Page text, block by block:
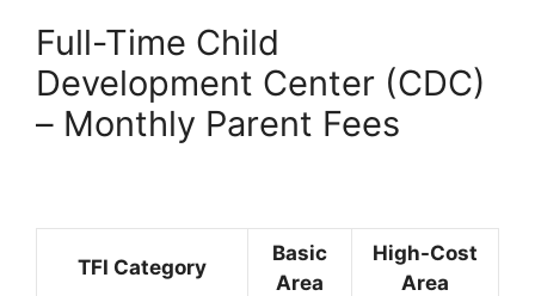
Full-Time Child
Development Center (CDC)
– Monthly Parent Fees
TFI Category
Basic
Area
High-Cost
Area